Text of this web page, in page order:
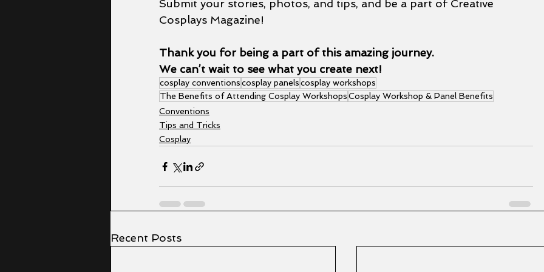
Submit your stories, photos, and tips, and be a part of Creative
Cosplays Magazine!
Thank you for being a part of this amazing journey.
We can’t wait to see what you create next!
cosplay conventionscosplay panelscosplay workshops
The Benefits of Attending Cosplay WorkshopsCosplay Workshop & Panel Benefits
Conventions
Tips and Tricks
Cosplay
Recent Posts